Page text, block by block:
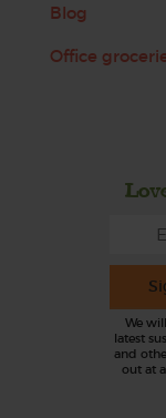
Blog
Office
We
latest
and
out at